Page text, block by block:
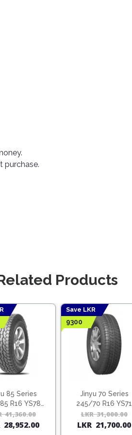
purchase.
Products
85 Series
R16 YS78
41,360.00
28,952.00
Save LKR
9300
Jinyu 70 Series
245/70 R16 YS71
(Vietnam)
LKR31,000.00
LKR 21,700.00